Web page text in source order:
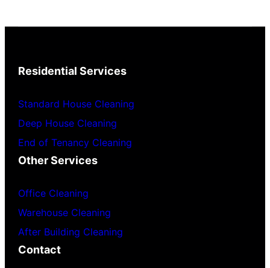
Residential Services
Standard House Cleaning
Deep House Cleaning
End of Tenancy Cleaning
Other Services
Office Cleaning
Warehouse Cleaning
After Building Cleaning
Contact